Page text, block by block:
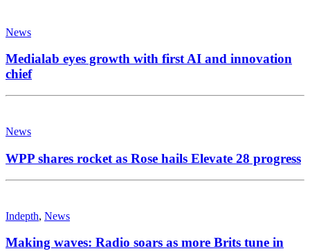
News
Medialab eyes growth with first AI and innovation
chief
News
WPP shares rocket as Rose hails Elevate 28 progress
Indepth, News
Making waves: Radio soars as more Brits tune in